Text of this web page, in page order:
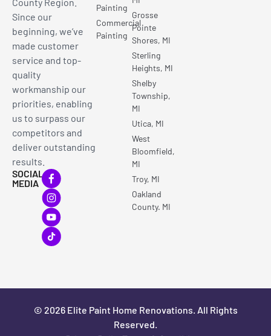
Since our
beginning, we’ve
made customer
service and top-
quality
workmanship our
priorities, enabling
us to surpass our
competitors and
deliver outstanding
results.
SOCIAL
MEDIA
Painting
Commercial
Painting
Grosse
Pointe
Shores, MI
Sterling
Heights, MI
Shelby
Township,
MI
Utica, MI
West
Bloomfield,
MI
Troy, MI
Oakland
County. MI
© 2026 Elite Paint Home Renovations. All Rights
Reserved.